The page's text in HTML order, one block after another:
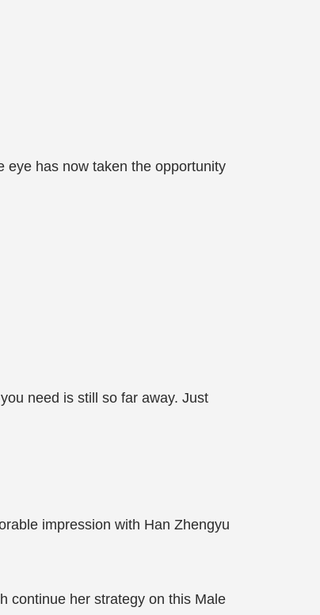
eye has now taken the opportunity
need is still so far away. Just
impression with Han Zhengyu
continue her strategy on this Male